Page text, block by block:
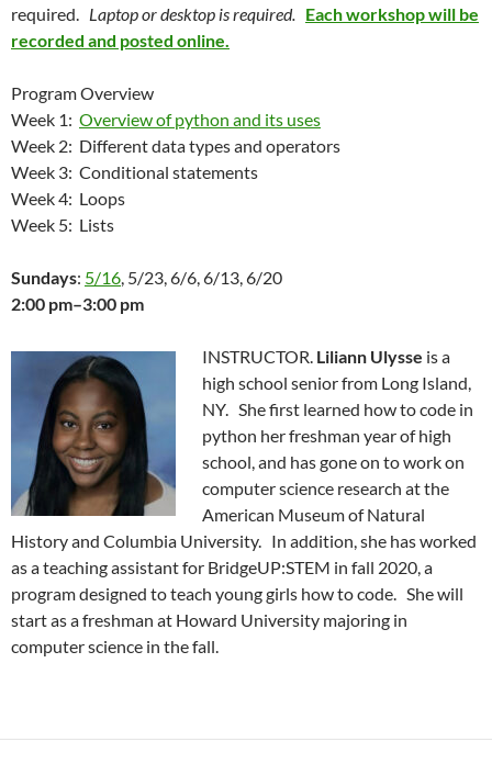
required. Laptop or desktop is required. Each workshop will be
recorded and posted online.
Program Overview
Week 1: Overview of python and its uses
Week 2: Different data types and operators
Week 3: Conditional statements
Week 4: Loops
Week 5: Lists
Sundays: 5/16, 5/23, 6/6, 6/13, 6/20
2:00 pm–3:00 pm
INSTRUCTOR. Liliann Ulysse is a
high school senior from Long Island,
NY. She first learned how to code in
python her freshman year of high
school, and has gone on to work on
computer science research at the
American Museum of Natural
History and Columbia University. In addition, she has worked
as a teaching assistant for BridgeUP:STEM in fall 2020, a
program designed to teach young girls how to code. She will
start as a freshman at Howard University majoring in
computer science in the fall.